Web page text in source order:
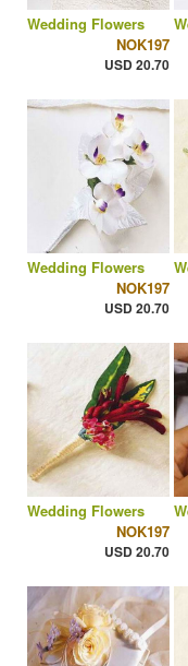
Wedding Flowers
NOK197
USD 20.70
Wedding Flowers
NOK197
USD 20.70
Wedding Flowers
NOK197
USD 20.70